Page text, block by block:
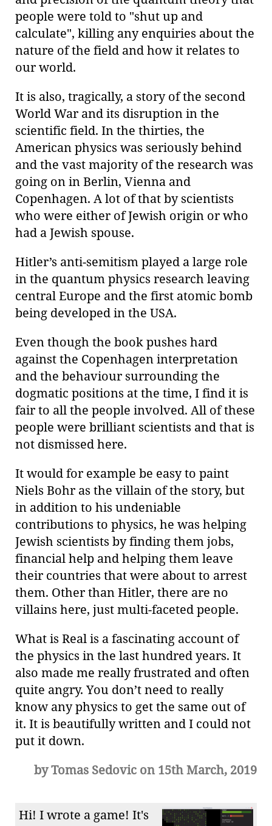
people were told to "shut up and
calculate", killing any enquiries about the
nature of the field and how it relates to
our world.
It is also, tragically, a story of the second
World War and its disruption in the
scientific field. In the thirties, the
American physics was seriously behind
and the vast majority of the research was
going on in Berlin, Vienna and
Copenhagen. A lot of that by scientists
who were either of Jewish origin or who
had a Jewish spouse.
Hitler’s anti-semitism played a large role
in the quantum physics research leaving
central Europe and the first atomic bomb
being developed in the USA.
Even though the book pushes hard
against the Copenhagen interpretation
and the behaviour surrounding the
dogmatic positions at the time, I find it is
fair to all the people involved. All of these
people were brilliant scientists and that is
not dismissed here.
It would for example be easy to paint
Niels Bohr as the villain of the story, but
in addition to his undeniable
contributions to physics, he was helping
Jewish scientists by finding them jobs,
financial help and helping them leave
their countries that were about to arrest
them. Other than Hitler, there are no
villains here, just multi-faceted people.
What is Real is a fascinating account of
the physics in the last hundred years. It
also made me really frustrated and often
quite angry. You don’t need to really
know any physics to get the same out of
it. It is beautifully written and I could not
put it down.
by Tomas Sedovic on 15th March, 2019
Hi! I wrote a game! It's